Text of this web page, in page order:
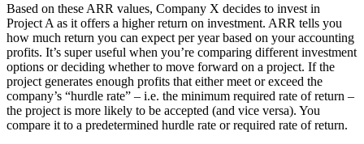
Based on these ARR values, Company X decides to invest in
Project A as it offers a higher return on investment. ARR tells you
how much return you can expect per year based on your accounting
profits. It’s super useful when you’re comparing different investment
options or deciding whether to move forward on a project. If the
project generates enough profits that either meet or exceed the
company’s “hurdle rate” – i.e. the minimum required rate of return –
the project is more likely to be accepted (and vice versa). You
compare it to a predetermined hurdle rate or required rate of return.